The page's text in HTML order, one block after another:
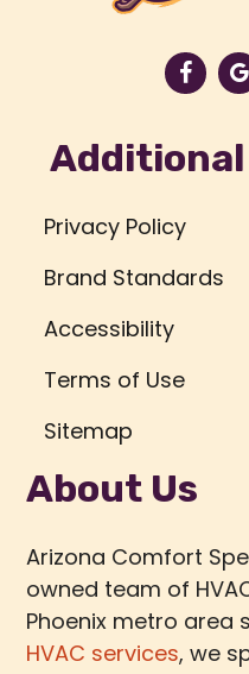
Additional
Privacy Policy
Brand Standards
Accessibility
Terms of Use
Sitemap
About Us
Arizona Comfort
owned team of
Phoenix metro area
HVAC services, we